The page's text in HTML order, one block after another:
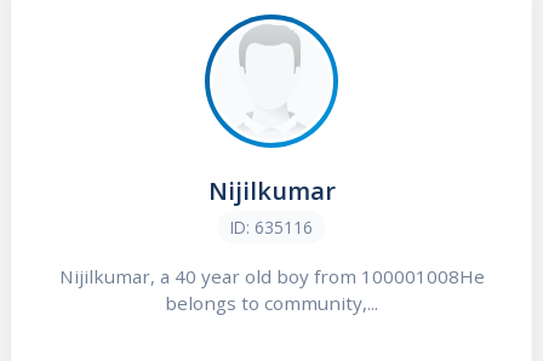
Nijilkumar
ID: 635116
Nijilkumar, a 40 year old boy from 100001008He
belongs to community,...